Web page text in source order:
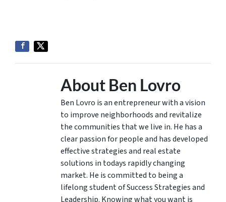
About Ben Lovro
Ben Lovro is an entrepreneur with a vision
to improve neighborhoods and revitalize
the communities that we live in. He has a
clear passion for people and has developed
effective strategies and real estate
solutions in todays rapidly changing
market. He is committed to being a
lifelong student of Success Strategies and
Leadership. Knowing what you want is